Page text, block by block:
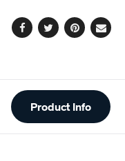
Facebook
TwitterPinterest
Email
Additional
Information
Product Info